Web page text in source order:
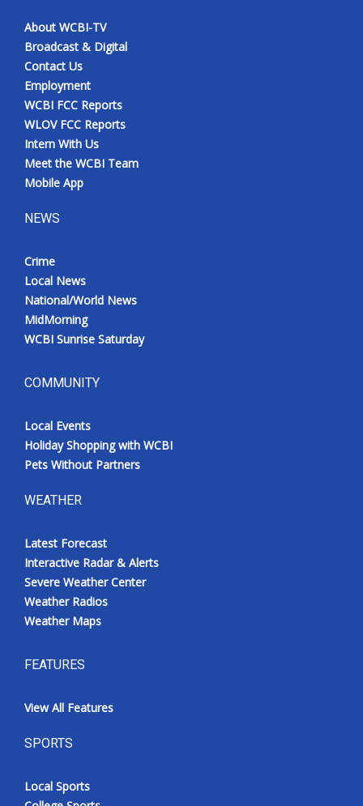
About WCBI-TV
Broadcast & Digital
Contact Us
Employment
WCBI FCC Reports
WLOV FCC Reports
Intern With Us
Meet the WCBI Team
Mobile App
NEWS
Crime
Local News
National/World News
MidMorning
WCBI Sunrise Saturday
COMMUNITY
Local Events
Holiday Shopping with WCBI
Pets Without Partners
WEATHER
Latest Forecast
Interactive Radar & Alerts
Severe Weather Center
Weather Radios
Weather Maps
FEATURES
View All Features
SPORTS
Local Sports